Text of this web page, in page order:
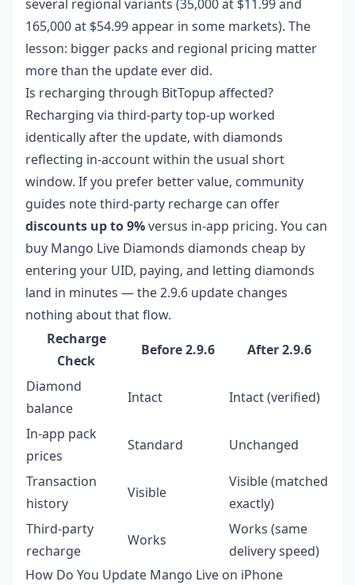
several regional variants (35,000 at $11.99 and
165,000 at $54.99 appear in some markets). The
lesson: bigger packs and regional pricing matter
more than the update ever did.
Is recharging through BitTopup affected?
Recharging via third-party top-up worked
identically after the update, with diamonds
reflecting in-account within the usual short
window. If you prefer better value, community
guides note third-party recharge can offer
discounts up to 9%versus in-app pricing. You can
buy Mango Live Diamonds diamonds cheap by
entering your UID, paying, and letting diamonds
land in minutes — the 2.9.6 update changes
nothing about that flow.
Recharge
Check
Before 2.9.6 After 2.9.6
Diamond
balance
Intact Intact (verified)
In-app pack
prices
Standard Unchanged
Transaction
history
Visible
Visible (matched
exactly)
Third-party
recharge
Works
Works (same
delivery speed)
How Do You Update Mango Live on iPhone